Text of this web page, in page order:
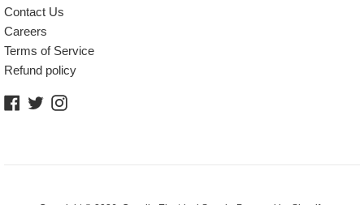
Contact Us
Careers
Terms of Service
Refund policy
Facebook
TwitterInstagram